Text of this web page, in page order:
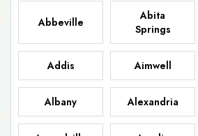
Abbeville
Abita
Springs
Addis Aimwell
Albany Alexandria